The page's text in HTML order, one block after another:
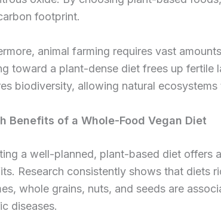
footprint.
animal farming requires vast
toward a plant-dense diet frees up fertile
biodiversity, allowing natural ecosystems
Benefits of a Whole-Food Vegan Diet
a well-planned, plant-based diet offers
Research consistently shows that diets
whole grains, nuts, and seeds are
diseases.